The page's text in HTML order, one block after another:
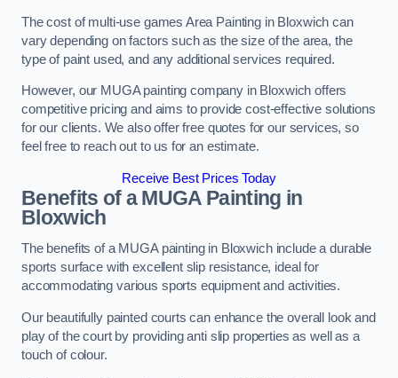
The cost of multi-use games Area Painting in Bloxwich can
vary depending on factors such as the size of the area, the
type of paint used, and any additional services required.
However, our MUGA painting company in Bloxwich offers
competitive pricing and aims to provide cost-effective solutions
for our clients. We also offer free quotes for our services, so
feel free to reach out to us for an estimate.
Receive Best Prices Today
Benefits of a MUGAPainting in
Bloxwich
The benefits of a MUGA painting in Bloxwich include a durable
sports surface with excellent slip resistance, ideal for
accommodating various sports equipment and activities.
Our beautifully painted courts can enhance the overall look and
play of the court by providing anti slip properties as well as a
touch of colour.